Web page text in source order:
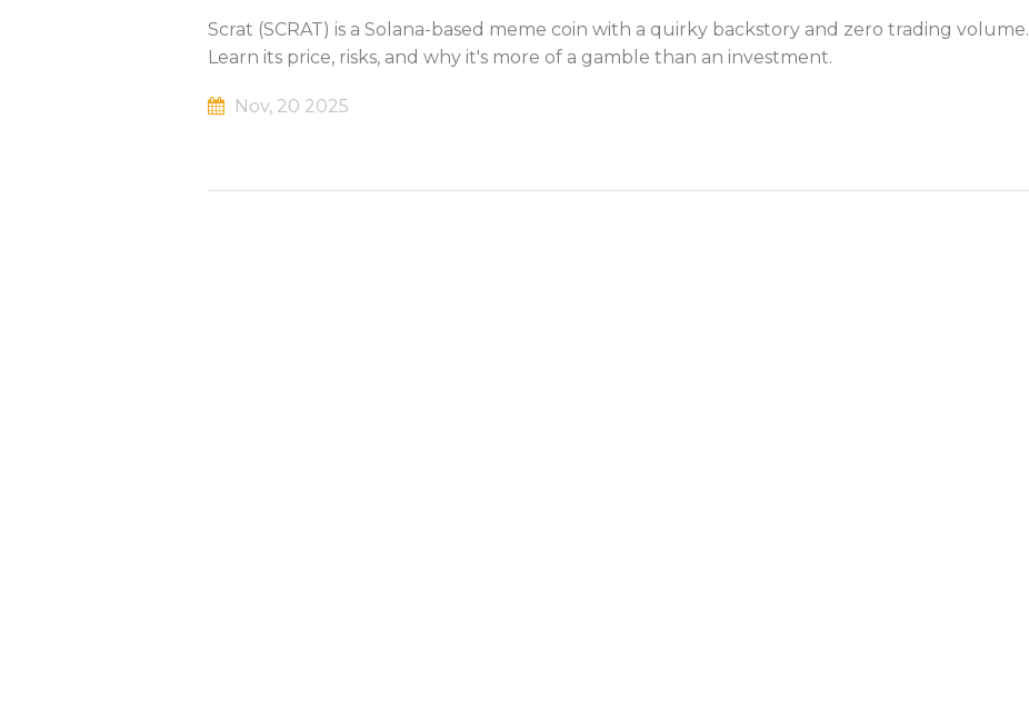
Scrat (SCRAT) is a Solana-based meme coin with a quirky backstory and zero trading volume.
Learn its price, risks, and why it's more of a gamble than an investment.
Nov, 20 2025